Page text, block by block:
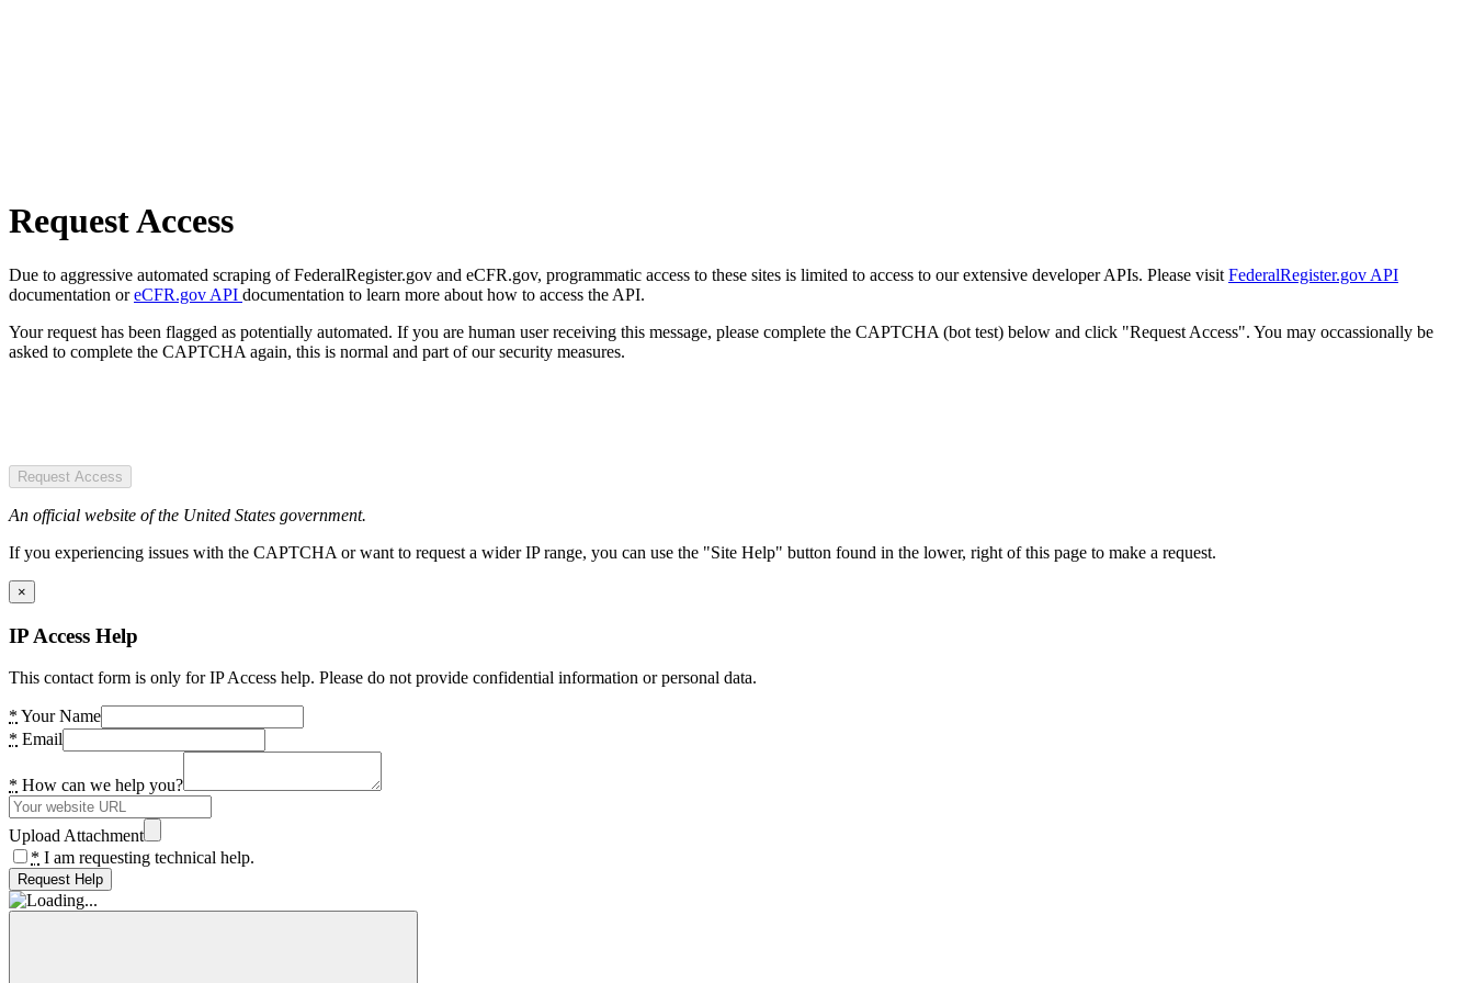
Request Access
Due to aggressive automated scraping of FederalRegister.gov and eCFR.gov, programmatic access to these sites is limited to access to our extensive developer APIs. Please visit FederalRegister.gov API
documentation oreCFR.gov API documentation to learn more about how to access the API.
Your request has been flagged as potentially automated. If you are human user receiving this message, please complete the CAPTCHA (bot test) below and click "Request Access". You may occassionally be
asked to complete the CAPTCHA again, this is normal and part of our security measures.
Request Access
An official website of the United States government.
If you experiencing issues with the CAPTCHA or want to request a wider IP range, you can use the "Site Help" button found in the lower, right of this page to make a request.
×
IP Access Help
This contact form is only for IP Access help. Please do not provide confidential information or personal data.
* Your Name
* Email
* How can we help you?
Upload Attachment
* I am requesting technical help.